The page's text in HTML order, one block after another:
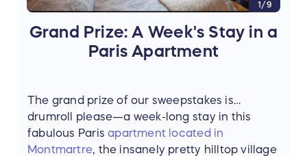
1/9
Grand Prize: A Week's Stay in a
Paris Apartment
The grand prize of our sweepstakes is…
drumroll please—a week-long stay in this
fabulous Paris apartment located in
Montmartre, the insanely pretty hilltop village